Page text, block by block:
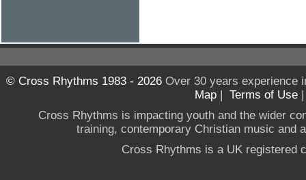
© Cross Rhythms 1983 - 2026Over 30 years experience
Map | Terms of Use
Cross Rhythms is impacting youth and the wider
training, contemporary Christian music and
Cross Rhythms is a UK registered